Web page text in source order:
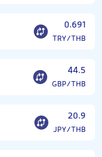
0.691
TRY/THB
44.5
GBP/THB
20.9
JPY/THB